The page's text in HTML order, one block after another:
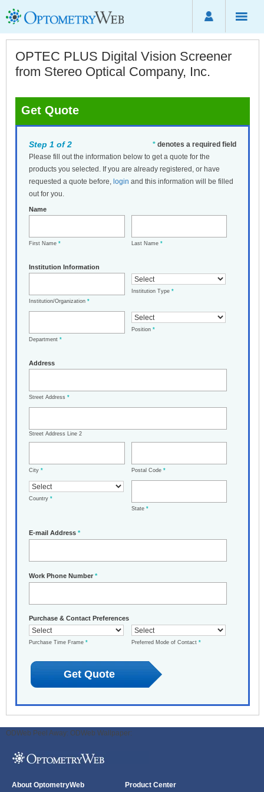
OPTEC PLUS Digital Vision Screener
from Stereo Optical Company, Inc.
Get Quote
* denotes a required field
Step 1 of 2
Please fill out the information below to get a quote for the
products you selected. If you are already registered, or have
requested a quote before, login and this information will be filled
out for you.
Name
First Name * Last Name *
Institution Information
Institution/Organization *
Institution Type *
Department *
Position *
Address
Street Address *
Street Address Line 2
City * Postal Code *
Country *
State *
E-mail Address *
Work Phone Number *
Purchase & Contact Preferences
Purchase Time Frame * Preferred Mode of Contact *
ODWeb Peel Away: ODWeb Wallpaper:
About OptometryWeb Product Center